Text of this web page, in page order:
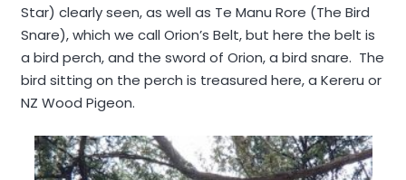
Star) clearly seen, as well as Te Manu Rore (The Bird
Snare), which we call Orion’s Belt, but here the belt is
a bird perch, and the sword of Orion, a bird snare. The
bird sitting on the perch is treasured here, a Kereru or
NZ Wood Pigeon.